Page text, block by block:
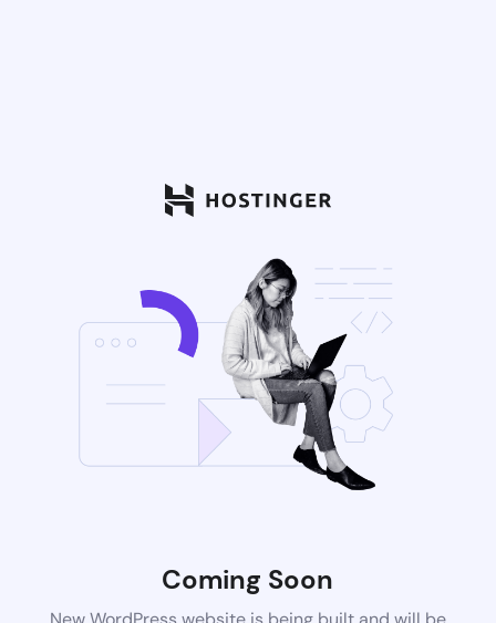
Coming Soon